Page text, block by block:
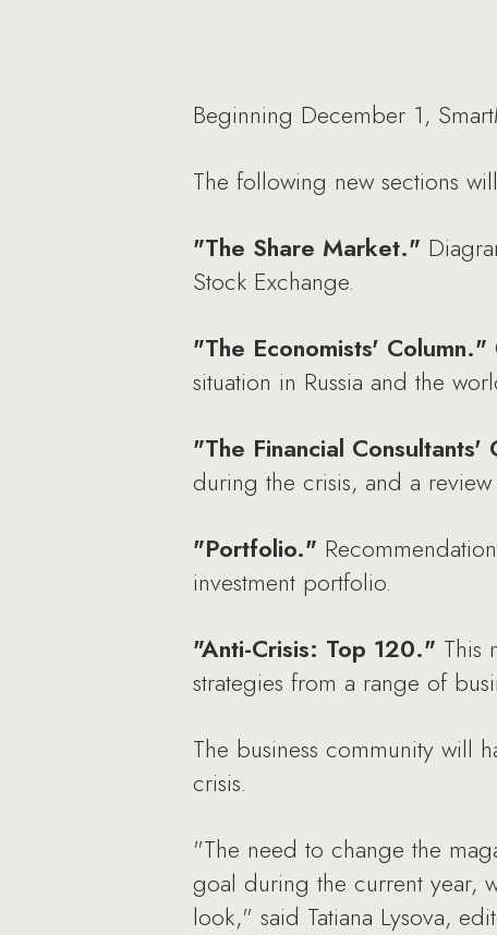
Beginning December 1,
The following new sections
"The Share Market."
Stock Exchange.
"The Economists' Column."
situation in Russia and the
"The Financial Consultants'
during the crisis, and a
"Portfolio."
investment portfolio.
"Anti-Crisis: Top 120." This
strategies from a range of
The business community will
crisis.
"The need to change the
goal during the current year,
look," said Tatiana Lysova,